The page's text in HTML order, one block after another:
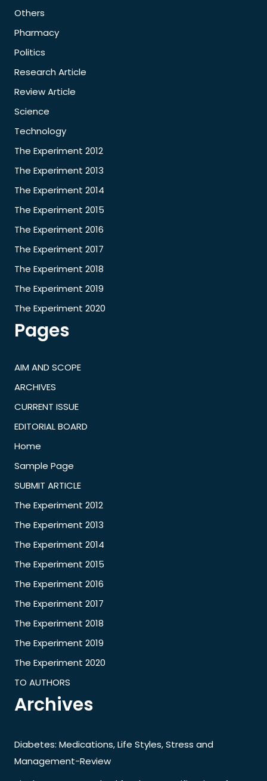
Others
Pharmacy
Politics
Research Article
Review Article
Science
Technology
The Experiment 2012
The Experiment 2013
The Experiment 2014
The Experiment 2015
The Experiment 2016
The Experiment 2017
The Experiment 2018
The Experiment 2019
The Experiment 2020
Pages
AIM AND SCOPE
ARCHIVES
CURRENT ISSUE
EDITORIAL BOARD
Home
Sample Page
SUBMIT ARTICLE
The Experiment 2012
The Experiment 2013
The Experiment 2014
The Experiment 2015
The Experiment 2016
The Experiment 2017
The Experiment 2018
The Experiment 2019
The Experiment 2020
TO AUTHORS
Archives
Diabetes: Medications, Life Styles, Stress and
Management-Review